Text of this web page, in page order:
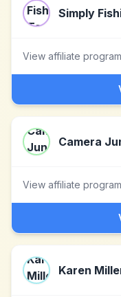
Simply
View affiliate
Camera
View affiliate
Karen